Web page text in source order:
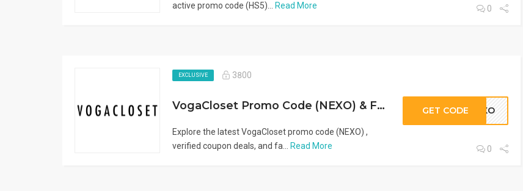
active promo code (HS5)...
Read More 0
EXCLUSIVE 3800
VogaCloset Promo Code (NEXO) & Fashion Discounts | 2026
Explore the latest VogaCloset promo code (NEXO) ,
verified coupon deals, and fa...
Read More
GET CODENEXO
0